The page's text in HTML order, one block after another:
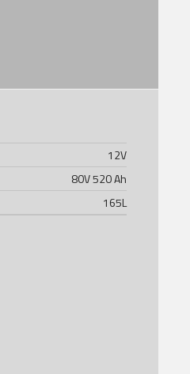
12V
80V 520 Ah
165L